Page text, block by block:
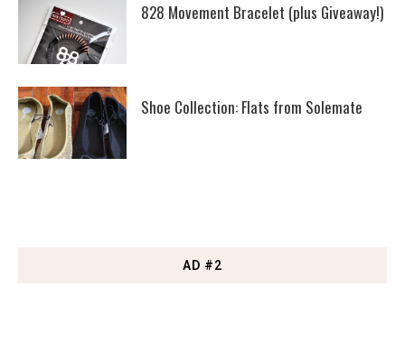
828 Movement Bracelet (plus Giveaway!)
Shoe Collection: Flats from Solemate
AD #2